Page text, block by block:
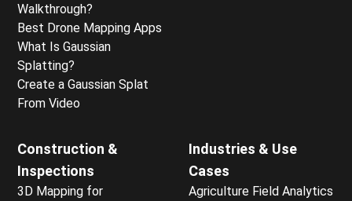
Walkthrough?
Best Drone Mapping Apps
What Is Gaussian
Splatting?
Create a Gaussian Splat
From Video
Construction &
Inspections
3D Mapping for
Industries & Use
Cases
Agriculture Field Analytics